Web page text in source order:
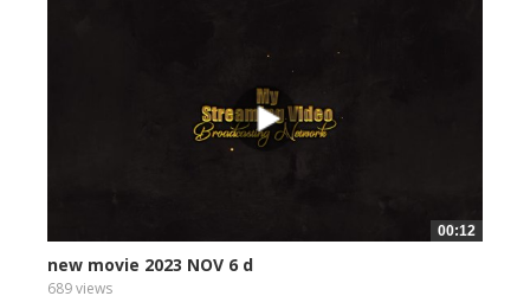
00:12
new movie 2023 NOV 6 d
689 views